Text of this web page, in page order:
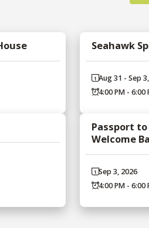
Seahawk
Aug 31 - Sep
4:00 PM - 6:00
Passport
Welcome
Sep 3, 2026
4:00 PM - 6:00